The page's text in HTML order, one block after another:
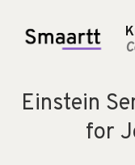
Einstein
for